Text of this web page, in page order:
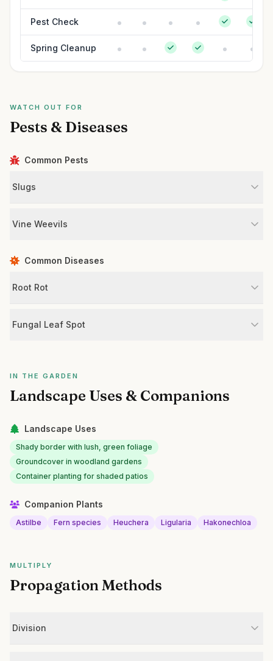
Pest Check
Spring Cleanup
WATCH OUT FOR
Pests & Diseases
Common Pests
Slugs
Vine Weevils
Common Diseases
Root Rot
Fungal Leaf Spot
IN THE GARDEN
Landscape Uses & Companions
Landscape Uses
Shady border with lush, green foliage
Groundcover in woodland gardens
Container planting for shaded patios
Companion Plants
Astilbe Fern species Heuchera Ligularia Hakonechloa
MULTIPLY
Propagation Methods
Division